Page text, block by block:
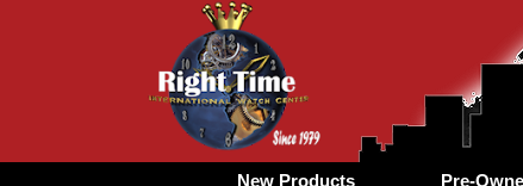
New Products Pre-